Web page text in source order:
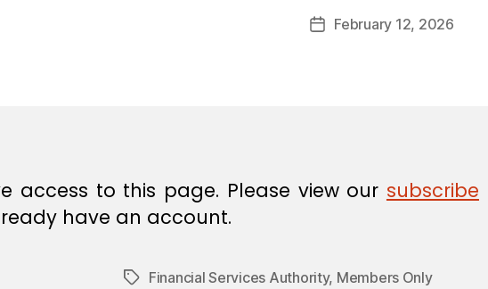
Post
author
d
PostFebruary 12, 2026
access to this page. Please view our subscribe
have an account.
TagsFinancial Services Authority, Members Only